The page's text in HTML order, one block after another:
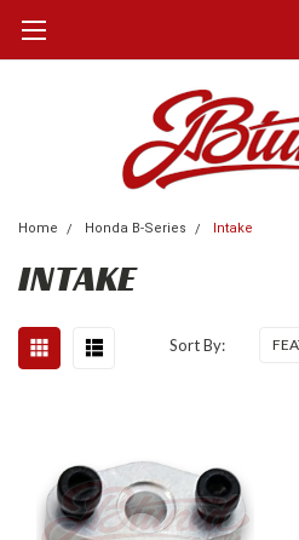
Home Honda B-Series Intake
INTAKE
Sort By: